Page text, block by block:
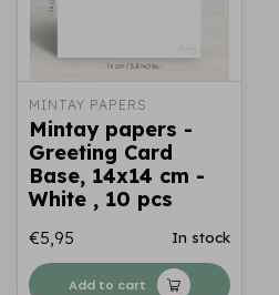
MINTAY PAPERS
Mintay papers -
Greeting Card
Base, 14x14 cm -
White , 10 pcs
€5,95 In stock
Add to cart